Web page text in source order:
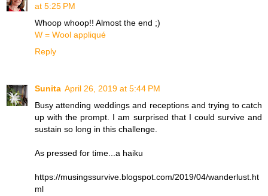
at 5:25 PM
Whoop whoop!! Almost the end ;)
W = Wool appliqué
Reply
Sunita April 26, 2019 at 5:44 PM
Busy attending weddings and receptions and trying to catch
up with the prompt. I am surprised that I could survive and
sustain so long in this challenge.
As pressed for time...a haiku
https://musingssurvive.blogspot.com/2019/04/wanderlust.ht
ml